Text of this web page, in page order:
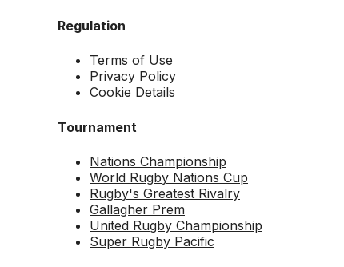
Regulation
Terms of Use
Privacy Policy
Cookie Details
Tournament
Nations Championship
World Rugby Nations Cup
Rugby's Greatest Rivalry
Gallagher Prem
United Rugby Championship
Super Rugby Pacific